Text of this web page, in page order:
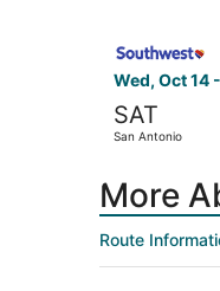
Wed, Oct 14
SAT
San Antonio
More
Route